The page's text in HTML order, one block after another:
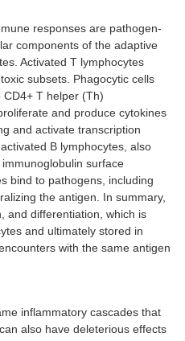
responses are pathogen-
components of the adaptive
Activated T lymphocytes
subsets. Phagocytic cells
T helper (Th)
and produce cytokines
and activate transcription
B lymphocytes, also
surface
bind to pathogens, including
the antigen. In summary,
and differentiation, which is
and ultimately stored in
with the same antigen
inflammatory cascades that
also have deleterious effects